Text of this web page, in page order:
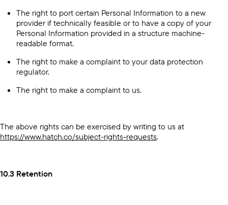
The right to port certain Personal Information to a new
provider if technically feasible or to have a copy of your
Personal Information provided in a structure machine-
readable format.
The right to make a complaint to your data protection
regulator.
The right to make a complaint to us.
The above rights can be exercised by writing to us at
https://www.hatch.co/subject-rights-requests.
10.3 Retention